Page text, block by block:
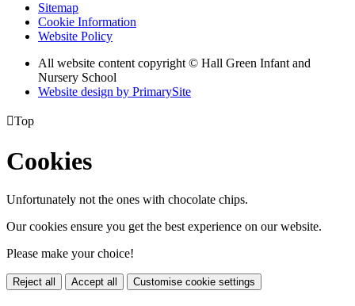
Sitemap
Cookie Information
Website Policy
All website content copyright © Hall Green Infant and
Nursery School
Website design by PrimarySite
Top
Cookies
Unfortunately not the ones with chocolate chips.
Our cookies ensure you get the best experience on our website.
Please make your choice!
Reject all Accept all Customise cookie settings